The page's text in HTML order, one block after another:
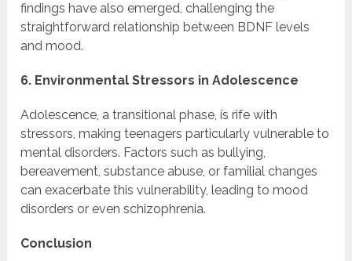
findings have also emerged, challenging the
straightforward relationship between BDNF levels
and mood.
6. Environmental Stressors in Adolescence
Adolescence, a transitional phase, is rife with
stressors, making teenagers particularly vulnerable to
mental disorders. Factors such as bullying,
bereavement, substance abuse, or familial changes
can exacerbate this vulnerability, leading to mood
disorders or even schizophrenia.
Conclusion